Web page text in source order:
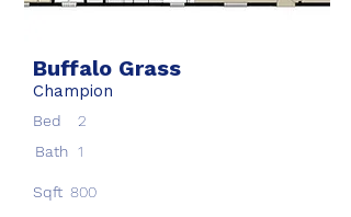
Buffalo Grass
Champion
Bed
2
Bath 1
Sqft 800